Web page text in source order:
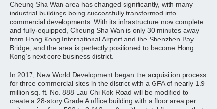
Cheung Sha Wan area has changed significantly, with many
industrial buildings being successfully transformed into
commercial developments. With its infrastructure now complete
and fully-equipped, Cheung Sha Wan is only 30 minutes away
from Hong Kong International Airport and the Shenzhen Bay
Bridge, and the area is perfectly positioned to become Hong
Kong’s next core business district.
In 2017, New World Development began the acquisition process
for three commercial sites in the district with a GFA of nearly 1.9
million sq. ft. No. 888 Lau Chi Kok Road will be modified to
create a 28-story Grade A office building with a floor area per